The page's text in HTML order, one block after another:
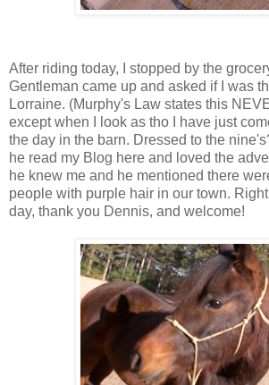
After riding today, I stopped by the
Gentleman came up and asked if I was
Lorraine. (Murphy's Law states this
except when I look as tho I have just
the day in the barn. Dressed to the
he read my Blog here and loved the
he knew me and he mentioned there
people with purple hair in our town.
day, thank you Dennis, and welcome!